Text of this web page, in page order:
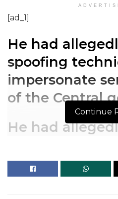
[ad_1]
He had
spoofing
impersonate
of the Central
He had
impersonate
of the Central
Continue